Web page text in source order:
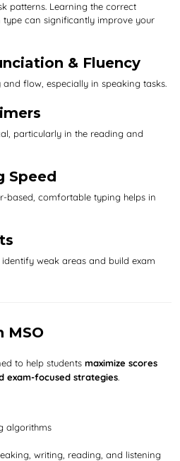
patterns. Learning the correct
type can significantly improve your
& Fluency
flow, especially in speaking tasks.
particularly in the reading and
Speed
based, comfortable typing helps in
weak areas and build exam
MSO
to help students maximize scores
exam-focused strategies.
algorithms
writing, reading, and listening